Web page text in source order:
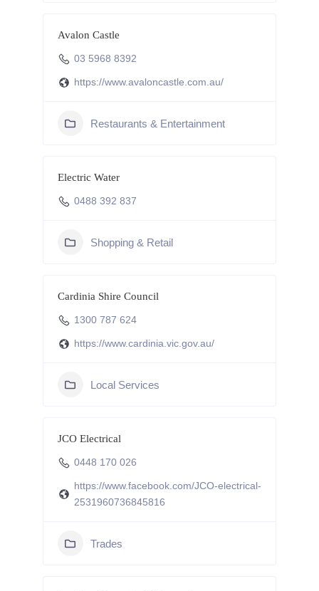
Avalon Castle
03 5968 8392
https://www.avaloncastle.com.au/
Restaurants & Entertainment
Electric Water
0488 392 837
Shopping & Retail
Cardinia Shire Council
1300 787 624
https://www.cardinia.vic.gov.au/
Local Services
JCO Electrical
0448 170 026
https://www.facebook.com/JCO-electrical-
2531960736845816
Trades